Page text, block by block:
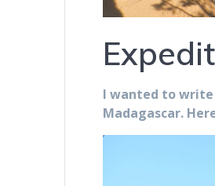
I wanted to
Madagascar.